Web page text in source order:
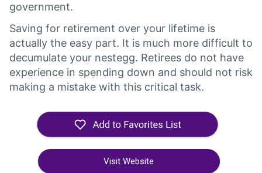
government.
Saving for retirement over your lifetime is
actually the easy part. It is much more difficult to
decumulate your nestegg. Retirees do not have
experience in spending down and should not risk
making a mistake with this critical task.
Visit Website